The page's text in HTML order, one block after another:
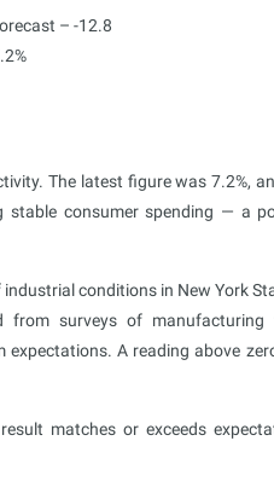
– -12.8
The latest figure was 7.2%,
consumer spending — a
conditions in New York
from surveys of manufacturing
A reading above
matches or exceeds